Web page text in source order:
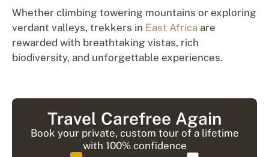
Whether climbing towering mountains or exploring
verdant valleys, trekkers in East Africa are
rewarded with breathtaking vistas, rich
biodiversity, and unforgettable experiences.
Travel Carefree Again
Book your private, custom tour of a lifetime
with 100% confidence